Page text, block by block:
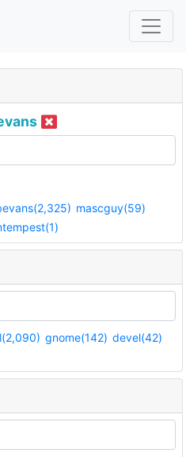
mascguy(59)
gnome(142) devel(42)